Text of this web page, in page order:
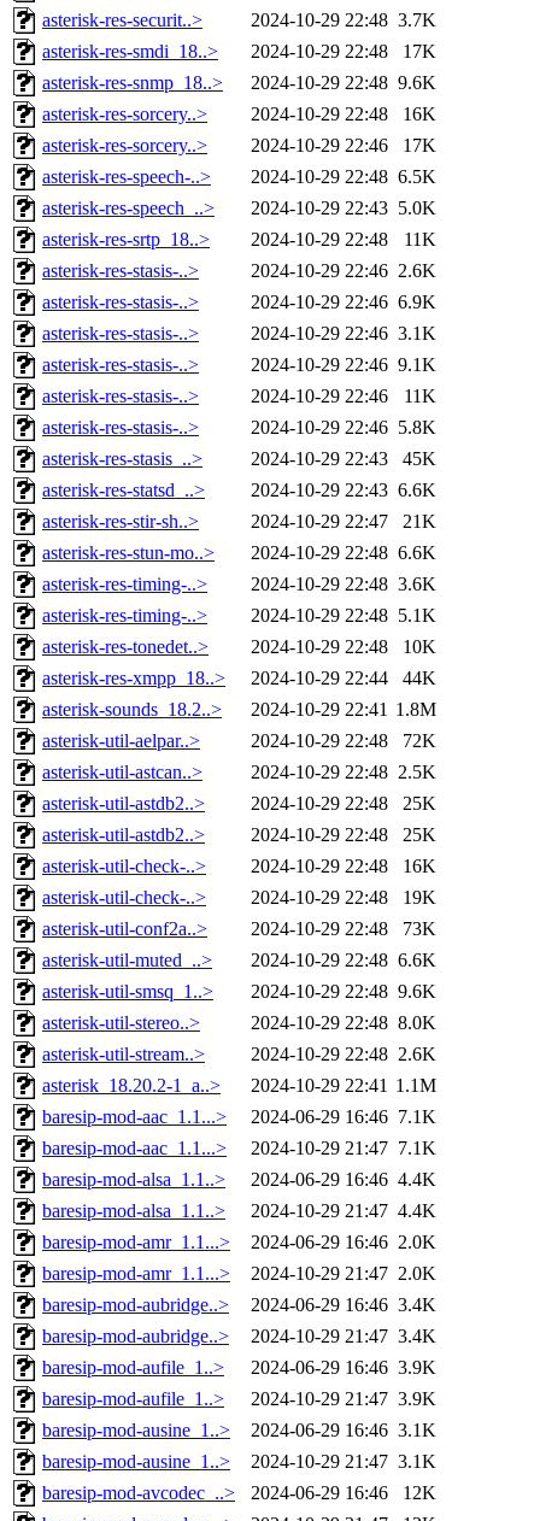
asterisk-res-securit..> 2024-10-29 22:48 3.7K
asterisk-res-smdi_18..>
2024-10-29 22:48
17K
asterisk-res-snmp_18..>
2024-10-29 22:48 9.6K
asterisk-res-sorcery..>
2024-10-29 22:48
16K
asterisk-res-sorcery..>
2024-10-29 22:46
17K
asterisk-res-speech-..>
2024-10-29 22:48 6.5K
asterisk-res-speech_..>
2024-10-29 22:43 5.0K
asterisk-res-srtp_18..>
2024-10-29 22:48
11K
asterisk-res-stasis-..>
2024-10-29 22:46 2.6K
asterisk-res-stasis-..>
2024-10-29 22:46 6.9K
asterisk-res-stasis-..>
2024-10-29 22:46 3.1K
asterisk-res-stasis-..>
2024-10-29 22:46 9.1K
asterisk-res-stasis-..>
2024-10-29 22:46
11K
asterisk-res-stasis-..>
2024-10-29 22:46 5.8K
asterisk-res-stasis_..>
2024-10-29 22:43
45K
asterisk-res-statsd_..>
2024-10-29 22:43 6.6K
asterisk-res-stir-sh..>
2024-10-29 22:47
21K
asterisk-res-stun-mo..>
2024-10-29 22:48 6.6K
asterisk-res-timing-..>
2024-10-29 22:48 3.6K
asterisk-res-timing-..>
2024-10-29 22:48 5.1K
asterisk-res-tonedet..>
2024-10-29 22:48
10K
asterisk-res-xmpp_18..>
2024-10-29 22:44
44K
asterisk-sounds_18.2..>
2024-10-29 22:41 1.8M
asterisk-util-aelpar..>
2024-10-29 22:48
72K
asterisk-util-astcan..>
2024-10-29 22:48 2.5K
asterisk-util-astdb2..>
2024-10-29 22:48
25K
asterisk-util-astdb2..>
2024-10-29 22:48
25K
asterisk-util-check-..>
2024-10-29 22:48
16K
asterisk-util-check-..>
2024-10-29 22:48
19K
asterisk-util-conf2a..>
2024-10-29 22:48
73K
asterisk-util-muted_..>
2024-10-29 22:48 6.6K
asterisk-util-smsq_1..>
2024-10-29 22:48 9.6K
asterisk-util-stereo..>
2024-10-29 22:48 8.0K
asterisk-util-stream..>
2024-10-29 22:48 2.6K
asterisk_18.20.2-1_a..>
2024-10-29 22:41 1.1M
baresip-mod-aac_1.1...>
2024-06-29 16:46 7.1K
baresip-mod-aac_1.1...>
2024-10-29 21:47 7.1K
baresip-mod-alsa_1.1..>
2024-06-29 16:46 4.4K
baresip-mod-alsa_1.1..>
2024-10-29 21:47 4.4K
baresip-mod-amr_1.1...>
2024-06-29 16:46 2.0K
baresip-mod-amr_1.1...>
2024-10-29 21:47 2.0K
baresip-mod-aubridge..>
2024-06-29 16:46 3.4K
baresip-mod-aubridge..>
2024-10-29 21:47 3.4K
baresip-mod-aufile_1..>
2024-06-29 16:46 3.9K
baresip-mod-aufile_1..>
2024-10-29 21:47 3.9K
baresip-mod-ausine_1..>
2024-06-29 16:46 3.1K
baresip-mod-ausine_1..>
2024-10-29 21:47 3.1K
baresip-mod-avcodec_..>
2024-06-29 16:46
12K